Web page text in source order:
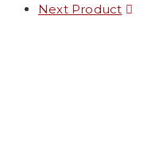
Next Product